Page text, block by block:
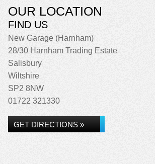
OUR LOCATION
FIND US
New Garage (Harnham)
28/30 Harnham Trading Estate
Salisbury
Wiltshire
SP2 8NW
01722 321330
GET DIRECTIONS »